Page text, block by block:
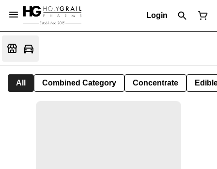
Login
All Combined Category Concentrate